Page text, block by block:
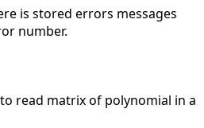
is stored errors messages
number.
read matrix of polynomial in a